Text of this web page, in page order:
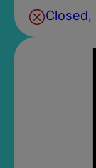
Closed,